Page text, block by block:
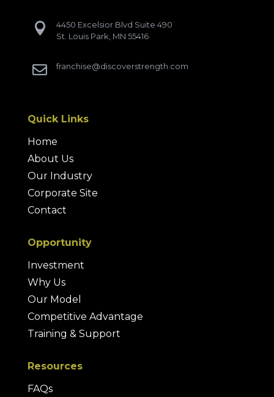

4450 Excelsior Blvd Suite 490
St. Louis Park, MN 55416
 franchise@discoverstrength.com
Quick Links
Home
About Us
Our Industry
Corporate Site
Contact
Opportunity
Investment
Why Us
Our Model
Competitive Advantage
Training & Support
Resources
FAQs